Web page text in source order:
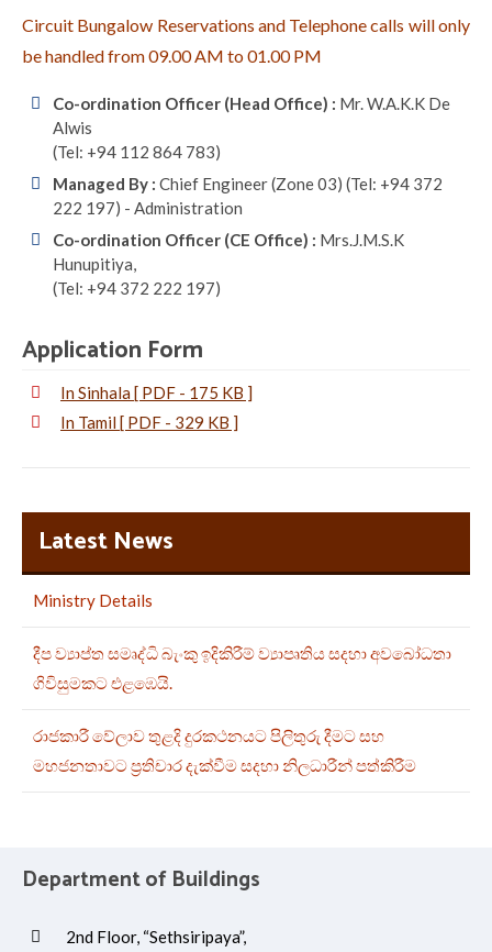
Circuit Bungalow Reservations and Telephone calls will only
be handled from 09.00 AM to 01.00 PM
Co-ordination Officer (Head Office) : Mr. W.A.K.K De
Alwis
(Tel: +94 112 864 783)
Managed By : Chief Engineer (Zone 03) (Tel: +94 372
222 197) - Administration
Co-ordination Officer (CE Office) : Mrs.J.M.S.K
Hunupitiya,
(Tel: +94 372 222 197)
Application Form
In Sinhala [ PDF - 175 KB ]
In Tamil [ PDF - 329 KB ]
Latest News
Ministry Details
දීප ව්‍යාප්ත සමෘද්ධි බැංකු ඉදිකිරීම් ව්‍යාපෘතිය සදහා අවබෝධතා
ගිවිසුමකට එළඹෙයි.
රාජකාරී වේලාව තුළදි දුරකථනයට පිලිතුරු දීමට සහ
මහජනතාවට ප්‍රතිචාර දැක්වීම සදහා නිලධාරීන් පත්කිරීම
Department of Buildings
2nd Floor, “Sethsiripaya”,